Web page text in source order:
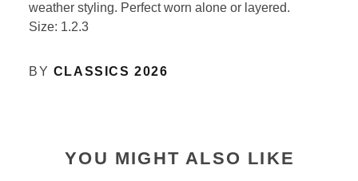
weather styling. Perfect worn alone or layered.
Size: 1.2.3
BY CLASSICS 2026
YOU MIGHT ALSO LIKE